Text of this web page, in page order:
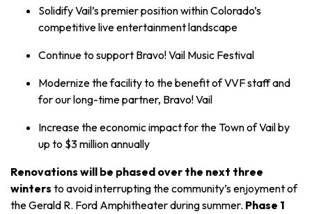
Solidify Vail’s premier position within Colorado’s
competitive live entertainment landscape
Continue to support Bravo! Vail Music Festival
Modernize the facility to the benefit of VVF staff and
for our long-time partner, Bravo! Vail
Increase the economic impact for the Town of Vail by
up to $3 million annually
Renovations will be phased over the next three
winters to avoid interrupting the community’s enjoyment of
the Gerald R. Ford Amphitheater during summer. Phase 1